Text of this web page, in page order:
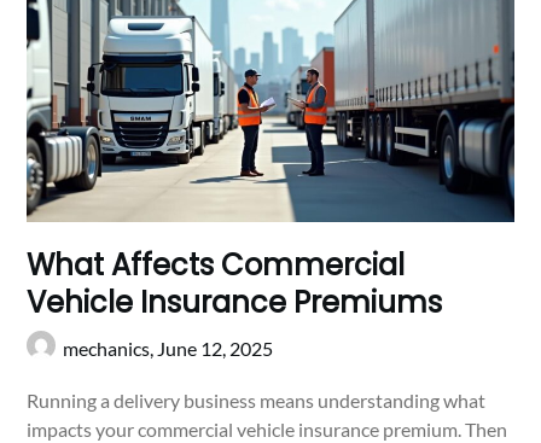
What Affects Commercial
Vehicle Insurance Premiums
mechanics, June 12, 2025
Running a delivery business means understanding what
impacts your commercial vehicle insurance premium. Then